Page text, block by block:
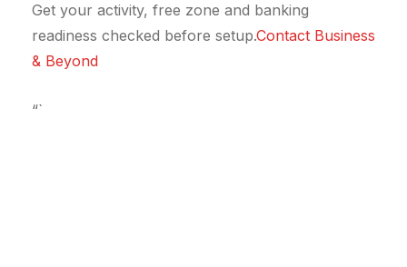
Get your activity, free zone and banking
readiness checked before setup.Contact Business
& Beyond
“`